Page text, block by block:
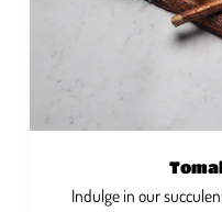
Indulge in our